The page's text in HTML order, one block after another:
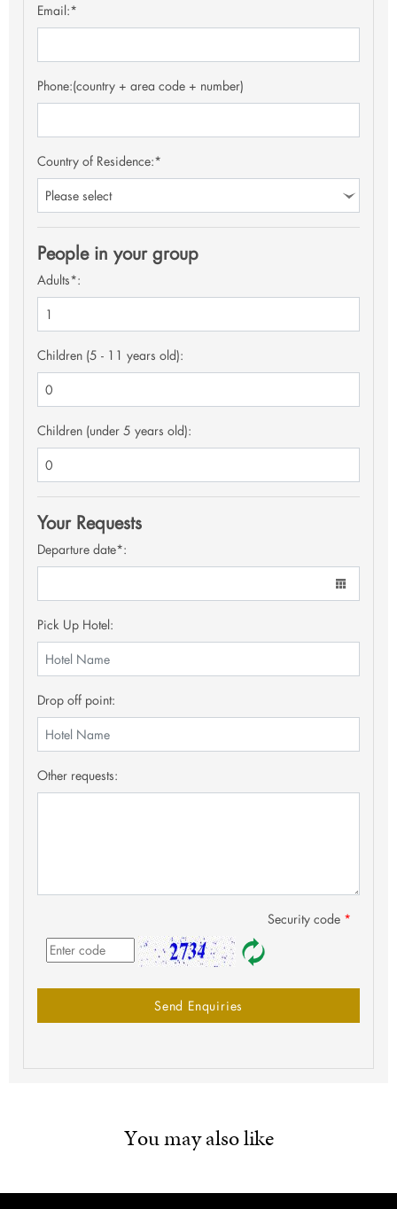
Email:*
Phone:(country + area code + number)
Country of Residence:*
People in your group
Adults*:
Children (5 - 11 years old):
Children (under 5 years old):
Your Requests
Departure date*:
Pick Up Hotel:
Drop off point:
Other requests:
Security code *
Send Enquiries
You may also like